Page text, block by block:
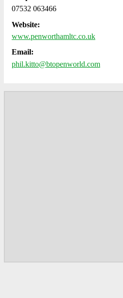
07532 063466
Website:
www.penworthamltc.co.uk
Email:
phil.kitto@btopenworld.com